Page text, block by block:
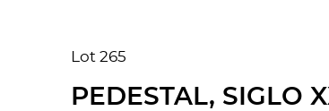
Lot 265
PEDESTAL, SIGLO